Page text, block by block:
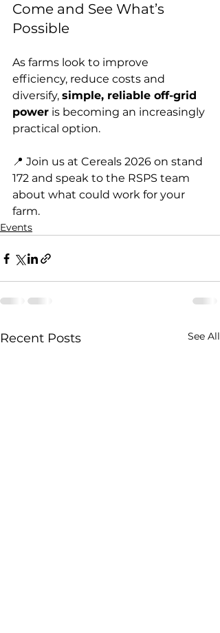
Come and See What’s
Possible
As farms look to improve
efficiency, reduce costs and
diversify, simple, reliable off-grid
power is becoming an increasingly
practical option.
📍 Join us at Cereals 2026 on stand
172 and speak to the RSPS team
about what could work for your
farm.
Events
Recent Posts See All